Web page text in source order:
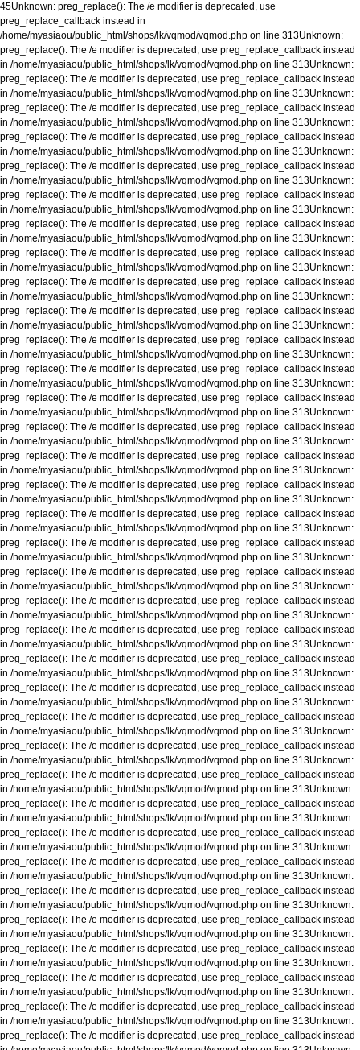
45Unknown: preg_replace(): The /e modifier is deprecated, use
preg_replace_callback instead in
/home/myasiaou/public_html/shops/lk/vqmod/vqmod.php on line 313Unknown:
preg_replace(): The /e modifier is deprecated, use preg_replace_callback instead
in /home/myasiaou/public_html/shops/lk/vqmod/vqmod.php on line 313Unknown:
preg_replace(): The /e modifier is deprecated, use preg_replace_callback instead
in /home/myasiaou/public_html/shops/lk/vqmod/vqmod.php on line 313Unknown:
preg_replace(): The /e modifier is deprecated, use preg_replace_callback instead
in /home/myasiaou/public_html/shops/lk/vqmod/vqmod.php on line 313Unknown:
preg_replace(): The /e modifier is deprecated, use preg_replace_callback instead
in /home/myasiaou/public_html/shops/lk/vqmod/vqmod.php on line 313Unknown:
preg_replace(): The /e modifier is deprecated, use preg_replace_callback instead
in /home/myasiaou/public_html/shops/lk/vqmod/vqmod.php on line 313Unknown:
preg_replace(): The /e modifier is deprecated, use preg_replace_callback instead
in /home/myasiaou/public_html/shops/lk/vqmod/vqmod.php on line 313Unknown:
preg_replace(): The /e modifier is deprecated, use preg_replace_callback instead
in /home/myasiaou/public_html/shops/lk/vqmod/vqmod.php on line 313Unknown:
preg_replace(): The /e modifier is deprecated, use preg_replace_callback instead
in /home/myasiaou/public_html/shops/lk/vqmod/vqmod.php on line 313Unknown:
preg_replace(): The /e modifier is deprecated, use preg_replace_callback instead
in /home/myasiaou/public_html/shops/lk/vqmod/vqmod.php on line 313Unknown:
preg_replace(): The /e modifier is deprecated, use preg_replace_callback instead
in /home/myasiaou/public_html/shops/lk/vqmod/vqmod.php on line 313Unknown:
preg_replace(): The /e modifier is deprecated, use preg_replace_callback instead
in /home/myasiaou/public_html/shops/lk/vqmod/vqmod.php on line 313Unknown:
preg_replace(): The /e modifier is deprecated, use preg_replace_callback instead
in /home/myasiaou/public_html/shops/lk/vqmod/vqmod.php on line 313Unknown:
preg_replace(): The /e modifier is deprecated, use preg_replace_callback instead
in /home/myasiaou/public_html/shops/lk/vqmod/vqmod.php on line 313Unknown:
preg_replace(): The /e modifier is deprecated, use preg_replace_callback instead
in /home/myasiaou/public_html/shops/lk/vqmod/vqmod.php on line 313Unknown:
preg_replace(): The /e modifier is deprecated, use preg_replace_callback instead
in /home/myasiaou/public_html/shops/lk/vqmod/vqmod.php on line 313Unknown:
preg_replace(): The /e modifier is deprecated, use preg_replace_callback instead
in /home/myasiaou/public_html/shops/lk/vqmod/vqmod.php on line 313Unknown:
preg_replace(): The /e modifier is deprecated, use preg_replace_callback instead
in /home/myasiaou/public_html/shops/lk/vqmod/vqmod.php on line 313Unknown:
preg_replace(): The /e modifier is deprecated, use preg_replace_callback instead
in /home/myasiaou/public_html/shops/lk/vqmod/vqmod.php on line 313Unknown:
preg_replace(): The /e modifier is deprecated, use preg_replace_callback instead
in /home/myasiaou/public_html/shops/lk/vqmod/vqmod.php on line 313Unknown:
preg_replace(): The /e modifier is deprecated, use preg_replace_callback instead
in /home/myasiaou/public_html/shops/lk/vqmod/vqmod.php on line 313Unknown:
preg_replace(): The /e modifier is deprecated, use preg_replace_callback instead
in /home/myasiaou/public_html/shops/lk/vqmod/vqmod.php on line 313Unknown:
preg_replace(): The /e modifier is deprecated, use preg_replace_callback instead
in /home/myasiaou/public_html/shops/lk/vqmod/vqmod.php on line 313Unknown:
preg_replace(): The /e modifier is deprecated, use preg_replace_callback instead
in /home/myasiaou/public_html/shops/lk/vqmod/vqmod.php on line 313Unknown:
preg_replace(): The /e modifier is deprecated, use preg_replace_callback instead
in /home/myasiaou/public_html/shops/lk/vqmod/vqmod.php on line 313Unknown:
preg_replace(): The /e modifier is deprecated, use preg_replace_callback instead
in /home/myasiaou/public_html/shops/lk/vqmod/vqmod.php on line 313Unknown:
preg_replace(): The /e modifier is deprecated, use preg_replace_callback instead
in /home/myasiaou/public_html/shops/lk/vqmod/vqmod.php on line 313Unknown:
preg_replace(): The /e modifier is deprecated, use preg_replace_callback instead
in /home/myasiaou/public_html/shops/lk/vqmod/vqmod.php on line 313Unknown:
preg_replace(): The /e modifier is deprecated, use preg_replace_callback instead
in /home/myasiaou/public_html/shops/lk/vqmod/vqmod.php on line 313Unknown:
preg_replace(): The /e modifier is deprecated, use preg_replace_callback instead
in /home/myasiaou/public_html/shops/lk/vqmod/vqmod.php on line 313Unknown:
preg_replace(): The /e modifier is deprecated, use preg_replace_callback instead
in /home/myasiaou/public_html/shops/lk/vqmod/vqmod.php on line 313Unknown:
preg_replace(): The /e modifier is deprecated, use preg_replace_callback instead
in /home/myasiaou/public_html/shops/lk/vqmod/vqmod.php on line 313Unknown:
preg_replace(): The /e modifier is deprecated, use preg_replace_callback instead
in /home/myasiaou/public_html/shops/lk/vqmod/vqmod.php on line 313Unknown:
preg_replace(): The /e modifier is deprecated, use preg_replace_callback instead
in /home/myasiaou/public_html/shops/lk/vqmod/vqmod.php on line 313Unknown:
preg_replace(): The /e modifier is deprecated, use preg_replace_callback instead
in /home/myasiaou/public_html/shops/lk/vqmod/vqmod.php on line 313Unknown:
preg_replace(): The /e modifier is deprecated, use preg_replace_callback instead